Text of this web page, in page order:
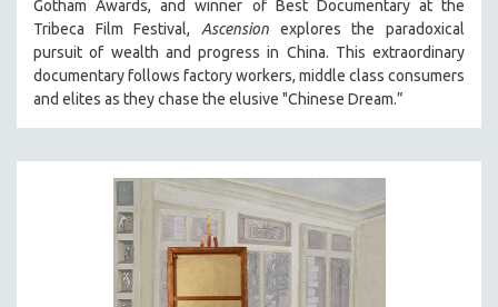
ALL TITLES
MTV DOCUMENTARY FILMS
GENDER STUDIES
PROJECTR
Gotham Awards, and winner of Best Documentary at the
Tribeca Film Festival, Ascension explores the paradoxical
pursuit of wealth and progress in China. This extraordinary
documentary follows factory workers, middle class consumers
and elites as they chase the elusive "Chinese Dream.”